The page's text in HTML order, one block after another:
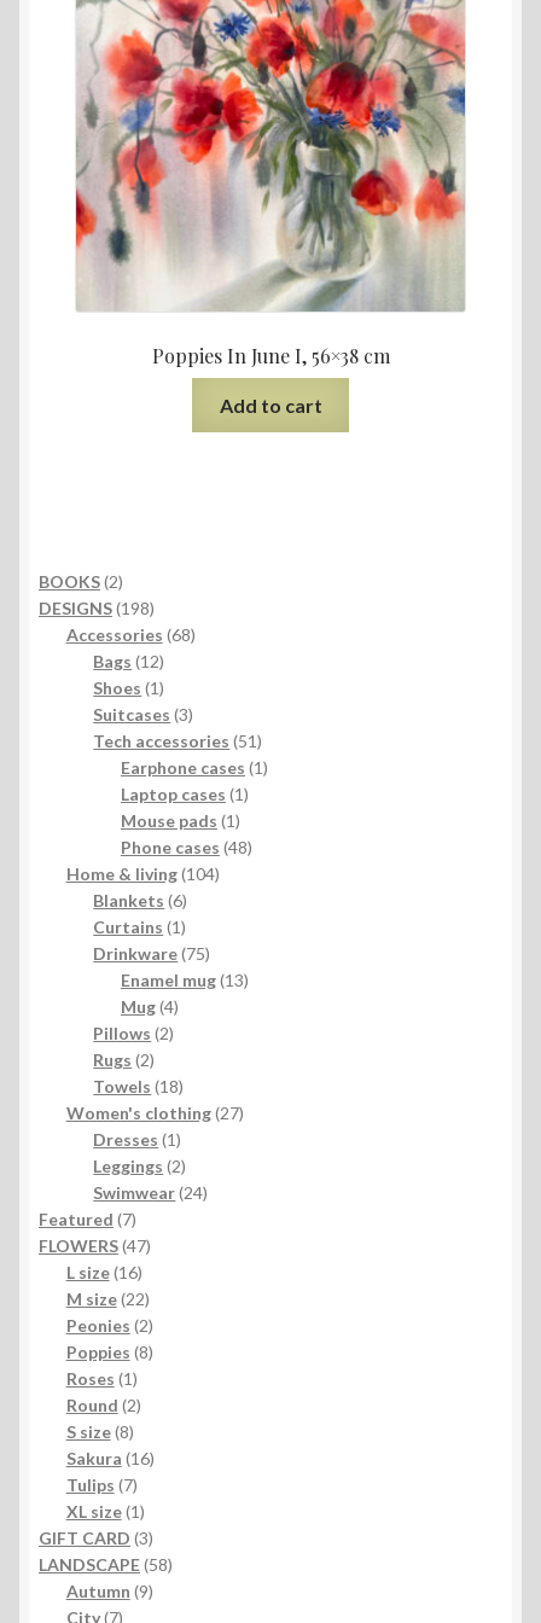
Poppies In June I, 56×38 cm
Add to cart
BOOKS 22
products
DESIGNS 198198
products
Accessories 6868
Bags 1212
products
Shoes 11
product
Suitcases 33
products
Tech accessories 5151
products
Earphone cases 11
Laptop cases 11
Mouse pads 11
product
Phone cases 4848
Home & living 104104
Blankets 66
products
Curtains 11
product
Drinkware 7575
products
Enamel mug 1313
Mug 44
products
Pillows 22
Rugs 22
products
Towels 1818
products
Women's clothing 2727
Dresses 11
product
Leggings 22
products
Swimwear 2424
Featured 77
products
FLOWERS 4747
L size 1616
products
M size 2222
products
Peonies 22
products
Poppies 88
Roses 11
product
Round 22
S size 88
products
Sakura 1616
Tulips 77
products
XL size 11
product
GIFT CARD 33
products
LANDSCAPE 5858
Autumn 99
City 77